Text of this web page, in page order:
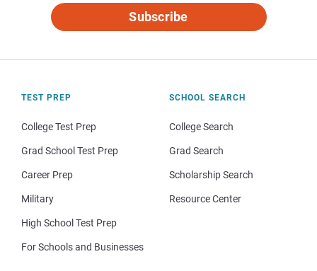
Subscribe
TEST PREP
College Test Prep
Grad School Test Prep
Career Prep
Military
High School Test Prep
For Schools and Businesses
SCHOOL SEARCH
College Search
Grad Search
Scholarship Search
Resource Center